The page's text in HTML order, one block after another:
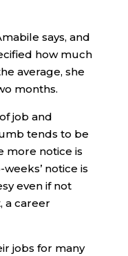
says, and
how much
average, she
months.
job and
tends to be
more notice is
notice is
even if not
a career
jobs for many